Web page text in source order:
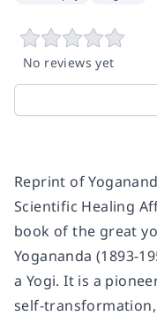
No reviews yet
Reprint of
Scientific Healing
book of the great
Yogananda (1893-
a Yogi. It is a
self-